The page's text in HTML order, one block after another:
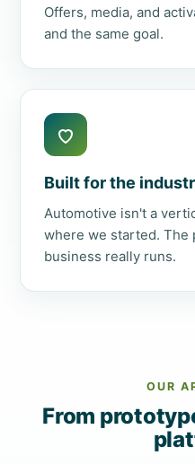
Offers, media, and
and the same goal.
Built for the
Automotive isn't a
where we started.
business really runs.
OUR
From